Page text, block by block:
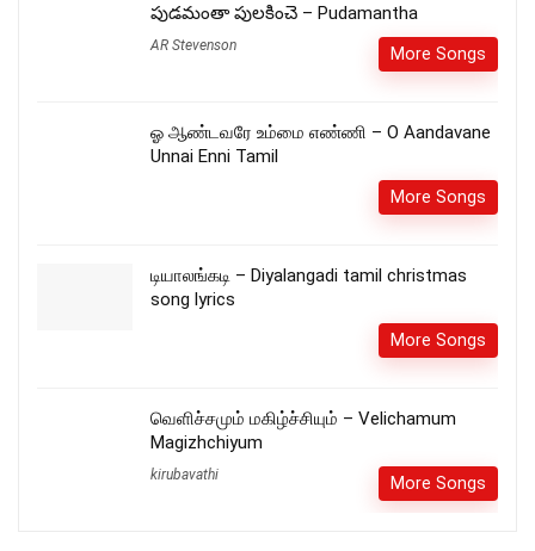
పుడమంతా పులకించె – Pudamantha
AR Stevenson More Songs
ஓ ஆண்டவரே உம்மை எண்ணி – O Aandavane
Unnai Enni Tamil
More Songs
டியாலங்கடி – Diyalangadi tamil christmas
song lyrics
More Songs
வெளிச்சமும் மகிழ்ச்சியும் – Velichamum
Magizhchiyum
kirubavathi More Songs